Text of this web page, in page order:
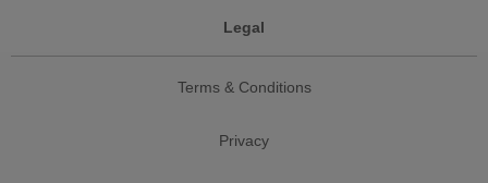
Legal
Terms & Conditions
Privacy